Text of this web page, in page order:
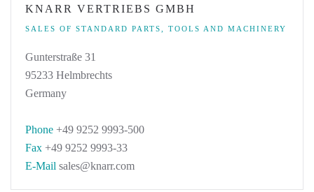
KNARR VERTRIEBS GMBH
SALES OF STANDARD PARTS, TOOLS AND MACHINERY
Gunterstraße 31
95233 Helmbrechts
Germany
Phone +49 9252 9993-500
Fax +49 9252 9993-33
E-Mail sales@knarr.com